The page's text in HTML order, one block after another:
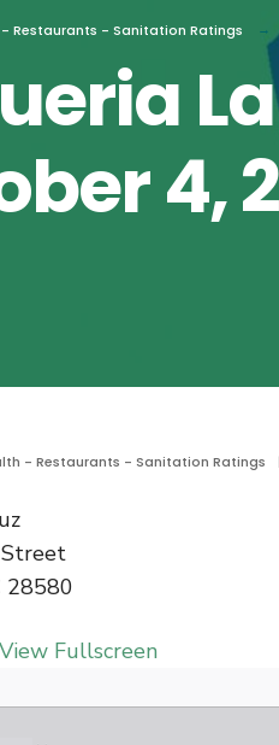
Restaurants - Sanitation Ratings
4,
- Restaurants - Sanitation Ratings
28580
Fullscreen